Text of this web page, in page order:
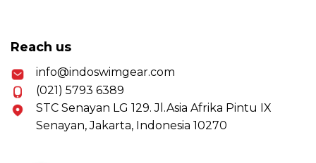
Reach us
info@indoswimgear.com
(021) 5793 6389
STC Senayan LG 129. Jl.Asia Afrika Pintu IX
Senayan, Jakarta, Indonesia 10270